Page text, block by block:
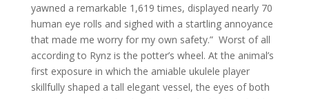
yawned a remarkable 1,619 times, displayed nearly 70
human eye rolls and sighed with a startling annoyance
that made me worry for my own safety.” Worst of all
according to Rynz is the potter’s wheel. At the animal’s
first exposure in which the amiable ukulele player
skillfully shaped a tall elegant vessel, the eyes of both